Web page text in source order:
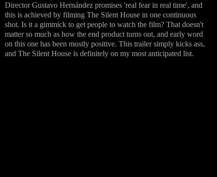
Director Gustavo Hernández promises 'real fear in real time', and
this is achieved by filming The Silent House in one continuous
shot. Is it a gimmick to get people to watch the film? That doesn't
matter so much as how the end product turns out, and early word
on this one has been mostly positive. This trailer simply kicks ass,
and The Silent House is definitely on my most anticipated list.